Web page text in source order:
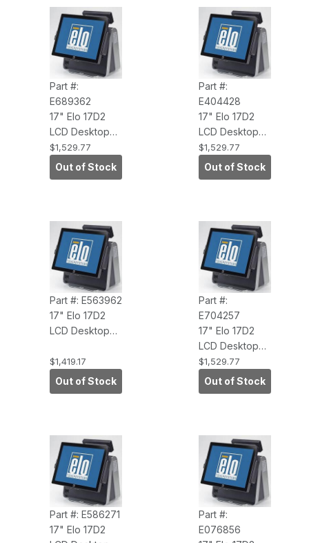
RAM, NC/NR)
Part #:
E689362
17" Elo 17D2
LCD Desktop
Touchcomputer
(IntelliTouch,
USB Touch
Antiglare)
$1,529.77
Out of Stock
Part #:
E404428
17" Elo 17D2
LCD Desktop
Touchcomputer
(IntelliTouch
POS Ready
RAM, NC/NR)
$1,529.77
Out of Stock
Part #: E563962
17" Elo 17D2
LCD Desktop
(APR, USB
Touch
Interface, No
$1,419.17
Out of Stock
Part #:
E704257
17" Elo 17D2
LCD Desktop
Touchcomputer
(APR, USB
Touch
Antiglare)
$1,529.77
Out of Stock
Part #: E586271
17" Elo 17D2
Part #:
E076856